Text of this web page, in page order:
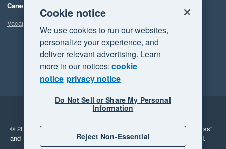
Careers
Vacancies
Legal
Privacy
© 2026 Xero Limited. All rights reserved. "Xero", "Beautiful business"
and "Your business Supercharged" are trademarks of Xero Limited.
Cookie notice
We use cookies to run our websites,
personalize your experience, and
deliver relevant advertising. Learn
more in our notices:cookie
notice privacy notice
Do Not Sell or Share My Personal
Information
Reject Non-Essential